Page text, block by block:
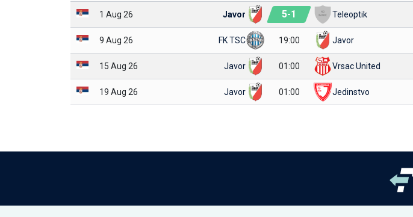
1 Aug 26 Javor 5-1 Teleoptik
9 Aug 26 FK TSC 19:00 Javor
15 Aug 26 Javor 01:00 Vrsac United
19 Aug 26 Javor 01:00 Jedinstvo